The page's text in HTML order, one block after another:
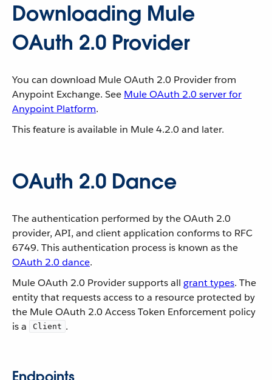
Downloading Mule
OAuth 2.0 Provider
You can download Mule OAuth 2.0 Provider from
Anypoint Exchange. See Mule OAuth 2.0 server for
Anypoint Platform.
This feature is available in Mule 4.2.0 and later.
OAuth 2.0 Dance
The authentication performed by the OAuth 2.0
provider, API, and client application conforms to RFC
6749. This authentication process is known as the
OAuth 2.0 dance.
Mule OAuth 2.0 Provider supports all grant types. The
entity that requests access to a resource protected by
the Mule OAuth 2.0 Access Token Enforcement policy
is a
Client .
Endpoints